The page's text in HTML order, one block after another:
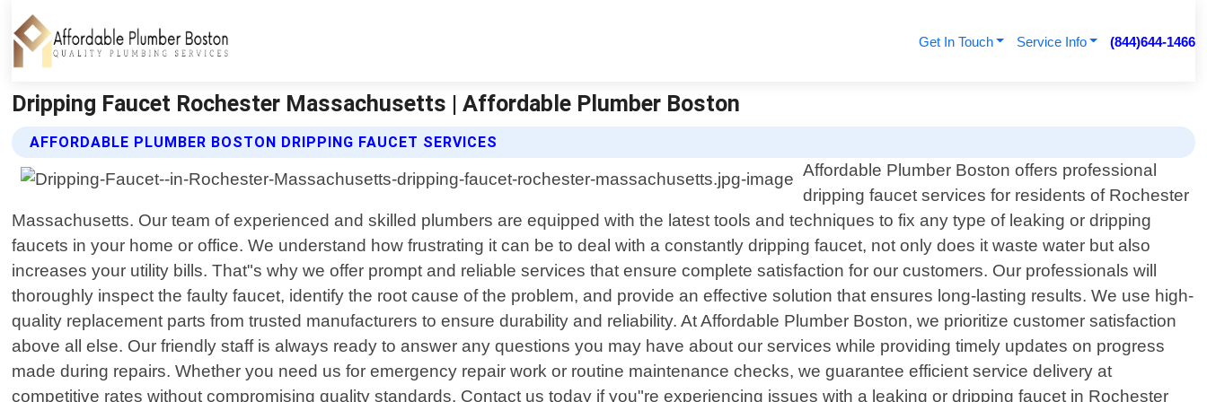
Get In Touch Service Info (844)644-1466
Dripping Faucet Rochester Massachusetts | Affordable Plumber Boston
AFFORDABLE PLUMBER BOSTON DRIPPING FAUCET SERVICES
Affordable Plumber Boston offers professional
dripping faucet services for residents of Rochester
Massachusetts. Our team of experienced and skilled plumbers are equipped with the latest tools and techniques to fix any type of leaking or dripping
faucets in your home or office. We understand how frustrating it can be to deal with a constantly dripping faucet, not only does it waste water but also
increases your utility bills. That"s why we offer prompt and reliable services that ensure complete satisfaction for our customers. Our professionals will
thoroughly inspect the faulty faucet, identify the root cause of the problem, and provide an effective solution that ensures long-lasting results. We use high-
quality replacement parts from trusted manufacturers to ensure durability and reliability. At Affordable Plumber Boston, we prioritize customer satisfaction
above all else. Our friendly staff is always ready to answer any questions you may have about our services while providing timely updates on progress
made during repairs. Whether you need us for emergency repair work or routine maintenance checks, we guarantee efficient service delivery at
competitive rates without compromising quality standards. Contact us today if you"re experiencing issues with a leaking or dripping faucet in Rochester